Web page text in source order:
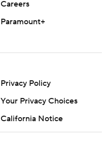
Careers
Paramount+
Privacy Policy
Your Privacy Choices
California Notice